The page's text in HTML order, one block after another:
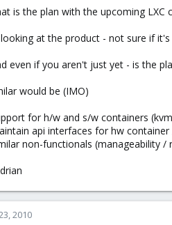
is the plan with the upcoming
at the product - not sure if
even if you aren't just yet - is the
would be (IMO)
for h/w and s/w containers
api interfaces for hw
non-functionals (manageability /
2010